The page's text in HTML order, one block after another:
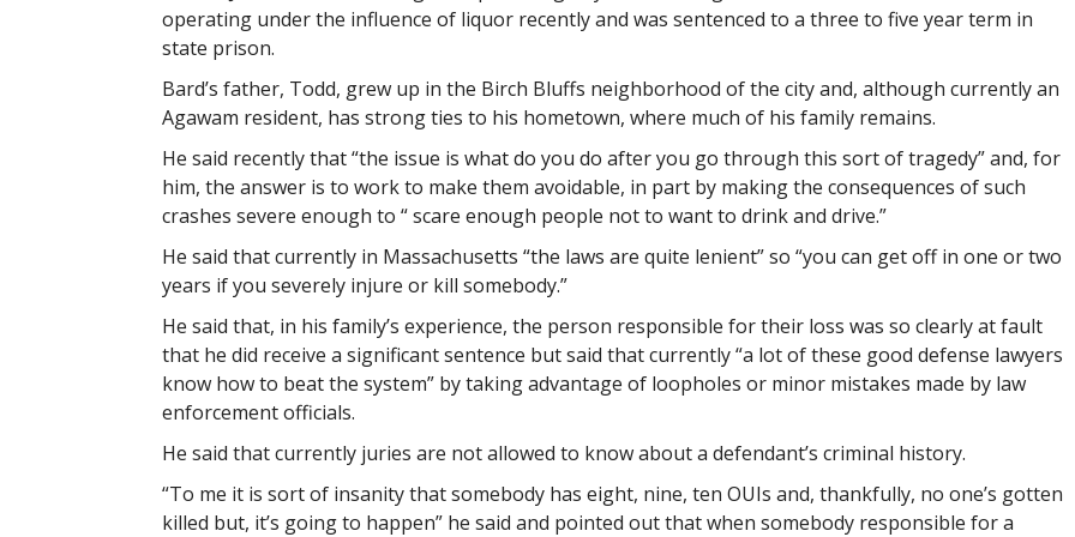
operating under the influence of liquor recently and was sentenced to a three to five year term in
state prison.
Bard’s father, Todd, grew up in the Birch Bluffs neighborhood of the city and, although currently an
Agawam resident, has strong ties to his hometown, where much of his family remains.
He said recently that “the issue is what do you do after you go through this sort of tragedy” and, for
him, the answer is to work to make them avoidable, in part by making the consequences of such
crashes severe enough to “ scare enough people not to want to drink and drive.”
He said that currently in Massachusetts “the laws are quite lenient” so “you can get off in one or two
years if you severely injure or kill somebody.”
He said that, in his family’s experience, the person responsible for their loss was so clearly at fault
that he did receive a significant sentence but said that currently “a lot of these good defense lawyers
know how to beat the system” by taking advantage of loopholes or minor mistakes made by law
enforcement officials.
He said that currently juries are not allowed to know about a defendant’s criminal history.
“To me it is sort of insanity that somebody has eight, nine, ten OUIs and, thankfully, no one’s gotten
killed but, it’s going to happen” he said and pointed out that when somebody responsible for a